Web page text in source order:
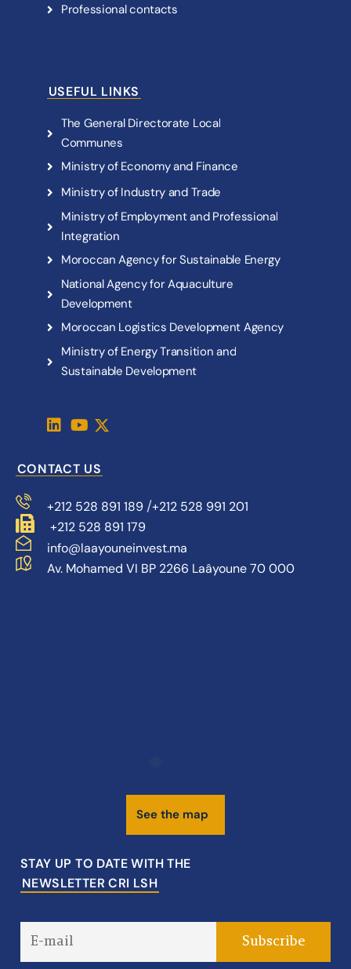
Professionalcontacts
USEFUL LINKS
The General Directorate Local
Communes
Ministryof Economyand Finance
Ministryof Industry and Trade
Ministryof Employmentand Professional
Integration
Moroccan AgencyforSustainable Energy
NationalAgencyforAquaculture
Development
Moroccan Logistics Development Agency
Ministryof EnergyTransition and
Sustainable Development
CONTACT US
+212 528 891 189 /+212 528 991 201
+212 528 891 179
info@laayouneinvest.ma
Av. Mohamed VI BP 2266 Laâyoune 70 000
See the map
STAY UP TO DATE WITH THE
NEWSLETTER CRI LSH